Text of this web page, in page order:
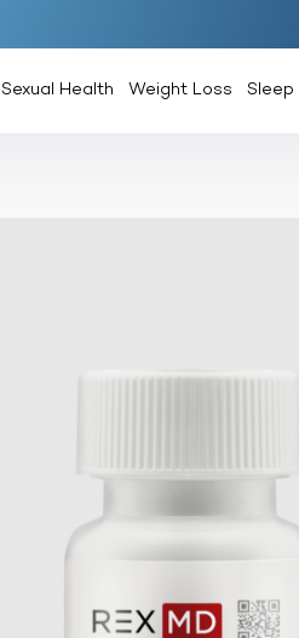
Sexual Health Weight Loss Sleep